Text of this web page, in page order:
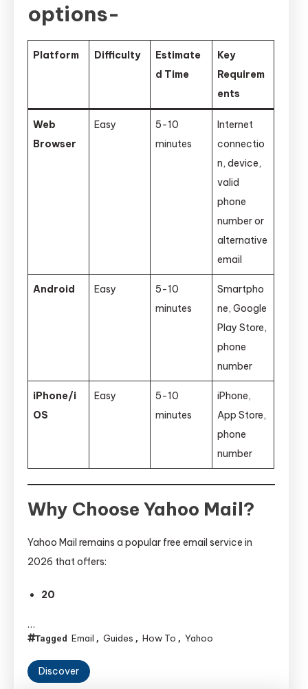
options-
Platform Difficulty
Estimate
d Time
Key
Requirem
ents
Web
Browser
Easy
5-10
minutes
Internet
connectio
n, device,
valid
phone
number or
alternative
email
Android Easy
5-10
minutes
Smartpho
ne, Google
Play Store,
phone
number
iPhone/i
OS
Easy
5-10
minutes
iPhone,
App Store,
phone
number
Why Choose Yahoo Mail?
Yahoo Mail remains a popular free email service in
2026 that offers:
20
…
Tagged Email , Guides , How To , Yahoo
Discover